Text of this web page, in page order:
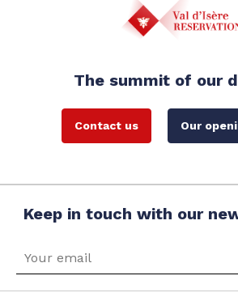
The summit of our
Contact us Our
Keep in touch with our